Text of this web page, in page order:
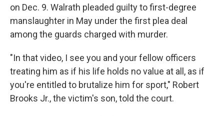
on Dec. 9. Walrath pleaded guilty to first-degree
manslaughter in May under the first plea deal
among the guards charged with murder.
"In that video, I see you and your fellow officers
treating him as if his life holds no value at all, as if
you're entitled to brutalize him for sport," Robert
Brooks Jr., the victim's son, told the court.